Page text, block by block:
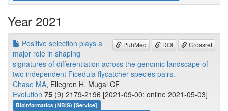
Year 2021
PubMed DOI Crossref
Positive selection plays a
major role in shaping
signatures of differentiation across the genomic landscape of
two independent Ficedula flycatcher species pairs.
Chase MA, Ellegren H, Mugal CF
Evolution 75 (9) 2179-2196 [2021-09-00; online 2021-05-03]
Bioinformatics (NBIS) [Service]